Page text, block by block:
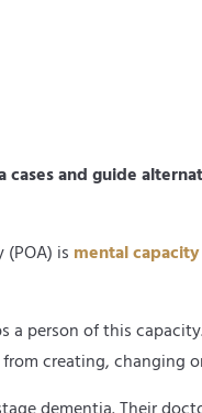
and guide
is mental capacity
person of this
creating, changing